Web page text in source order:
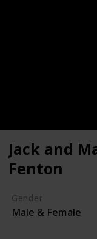
Jack and
Fenton
Gender
Male & Female